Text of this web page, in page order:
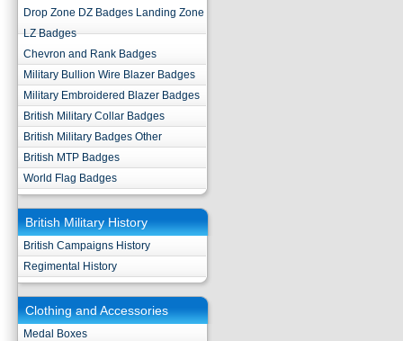
Drop Zone DZ Badges Landing Zone
LZ Badges
Chevron and Rank Badges
Military Bullion Wire Blazer Badges
Military Embroidered Blazer Badges
British Military Collar Badges
British Military Badges Other
British MTP Badges
World Flag Badges
British Military History
British Campaigns History
Regimental History
Clothing and Accessories
Medal Boxes